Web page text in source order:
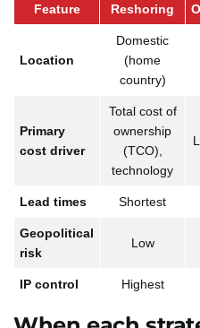
Feature Reshoring
Location
Domestic
(home
country)
Primary
cost driver
Total cost of
ownership
(TCO),
technology
Lead times Shortest
Geopolitical
risk
Low
IP control Highest